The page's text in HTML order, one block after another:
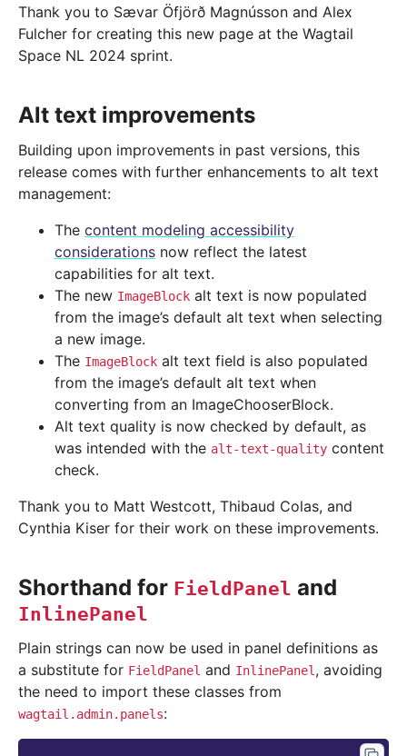
Thank you to Sævar Öfjörð Magnússon and Alex
Fulcher for creating this new page at the Wagtail
Space NL 2024 sprint.
Alt text improvements
Building upon improvements in past versions, this
release comes with further enhancements to alt text
management:
The content modeling accessibility
considerations now reflect the latest
capabilities for alt text.
The new ImageBlock alt text is now populated
from the image’s default alt text when selecting
a new image.
The ImageBlock alt text field is also populated
from the image’s default alt text when
converting from an ImageChooserBlock.
Alt text quality is now checked by default, as
was intended with the alt-text-quality content
check.
Thank you to Matt Westcott, Thibaud Colas, and
Cynthia Kiser for their work on these improvements.
Shorthand for FieldPanel and
InlinePanel
Plain strings can now be used in panel definitions as
a substitute for FieldPanel and InlinePanel, avoiding
the need to import these classes from
wagtail.admin.panels: